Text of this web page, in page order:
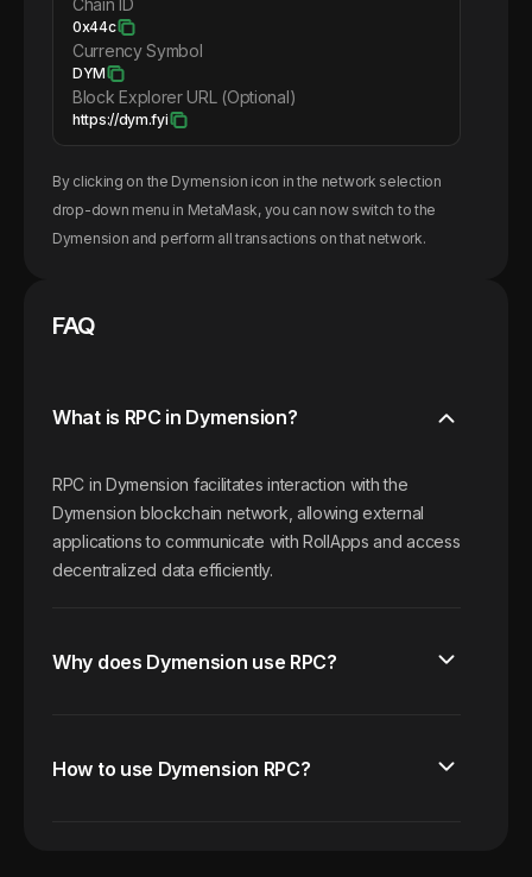
Chain ID
0x44c
Currency Symbol
DYM
Block Explorer URL (Optional)
https://dym.fyi
By clicking on the Dymension icon in the network selection
drop-down menu in MetaMask, you can now switch to the
Dymension and perform all transactions on that network.
FAQ
What is RPC in Dymension?
RPC in Dymension facilitates interaction with the
Dymension blockchain network, allowing external
applications to communicate with RollApps and access
decentralized data efficiently.
Why does Dymension use RPC?
How to use Dymension RPC?